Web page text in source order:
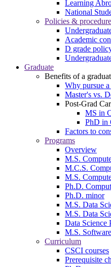
Learning
National
Policies &
Academic
D grade
Graduate
Benefits of a
Why pursue a
Master's vs.
Post-Grad
MS in
PhD in
Factors to
Programs
Overview
M.S.
M.C.S.
M.S.
Ph.D.
Ph.D. minor
M.S. Data
M.S. Data
Data Science
M.S.
Curriculum
CSCI courses
Prerequisite